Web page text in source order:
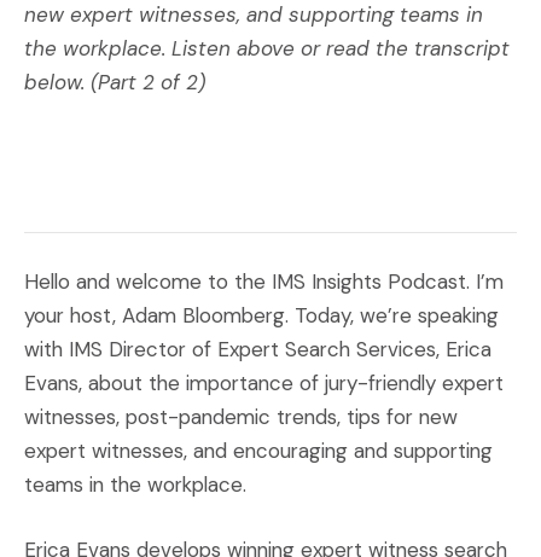
new expert witnesses, and supporting teams in
the workplace. Listen above or read the transcript
below. (Part 2 of 2)
Hello and welcome to the IMS Insights Podcast. I’m
your host, Adam Bloomberg. Today, we’re speaking
with IMS Director of Expert Search Services, Erica
Evans, about the importance of jury-friendly expert
witnesses, post-pandemic trends, tips for new
expert witnesses, and encouraging and supporting
teams in the workplace.
Erica Evans develops winning expert witness search